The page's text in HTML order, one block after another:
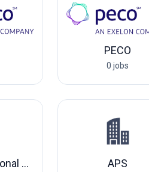
PECO
0 jobs
Oak Ridge National Laboratory APS